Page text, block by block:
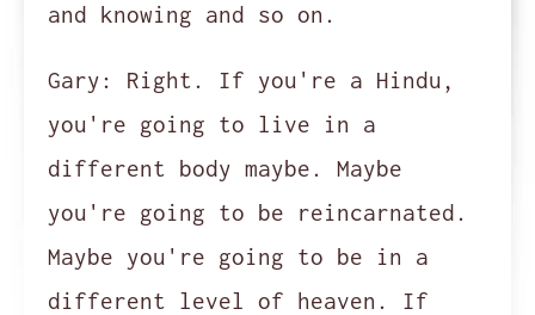
and knowing and so on.
Gary:
Right. If you're a Hindu,
you're going to live in a
different body maybe. Maybe
you're going to be reincarnated.
Maybe you're going to be in a
different level of heaven. If